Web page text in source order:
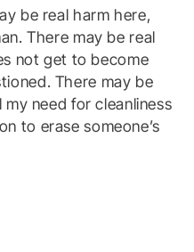
be real harm here,
There may be real
not get to become
There may be
need for cleanliness
to erase someone’s